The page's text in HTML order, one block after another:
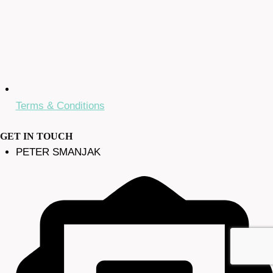
Terms & Conditions
GET IN TOUCH
PETER SMANJAK